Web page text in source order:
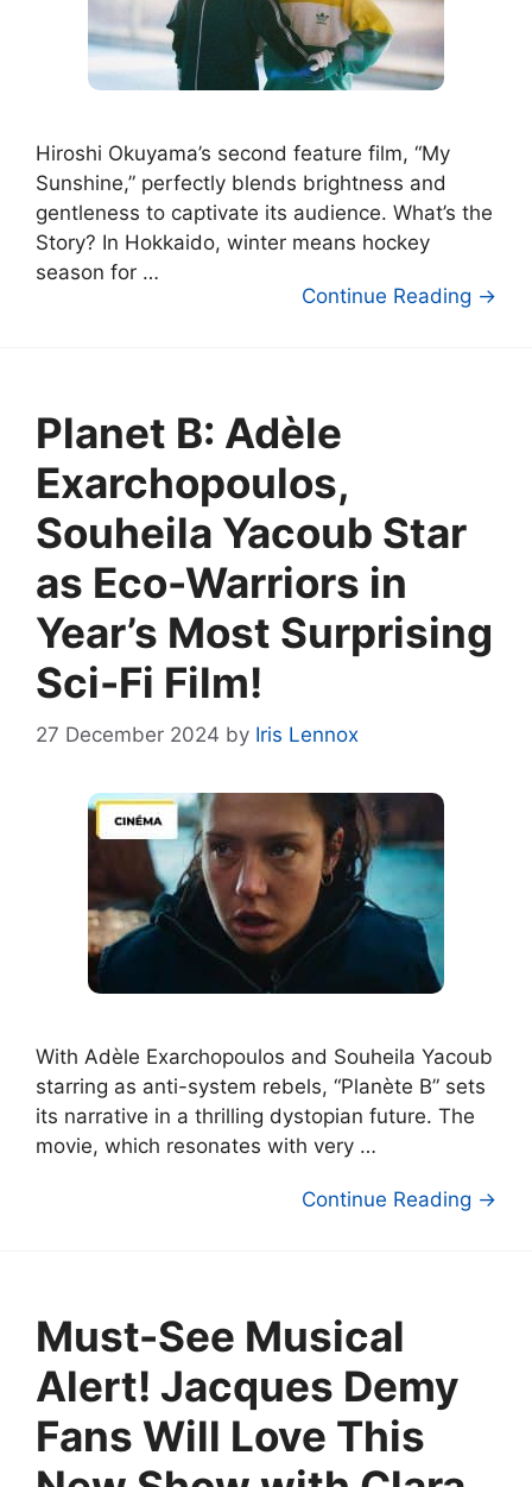
Hiroshi Okuyama’s second feature film, “My
Sunshine,” perfectly blends brightness and
gentleness to captivate its audience. What’s the
Story? In Hokkaido, winter means hockey
season for …
Continue Reading →
Planet B: Adèle
Exarchopoulos,
Souheila Yacoub Star
as Eco-Warriors in
Year’s Most Surprising
Sci-Fi Film!
27 December 2024 by Iris Lennox
With Adèle Exarchopoulos and Souheila Yacoub
starring as anti-system rebels, “Planète B” sets
its narrative in a thrilling dystopian future. The
movie, which resonates with very …
Continue Reading →
Must-See Musical
Alert! Jacques Demy
Fans Will Love This